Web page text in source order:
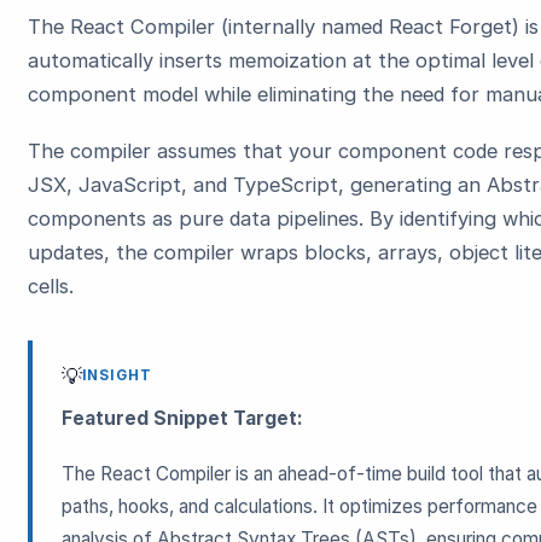
The React Compiler (internally named React Forget)
automatically inserts memoization at the optimal
component model while eliminating the need for
The compiler assumes that your component code
JSX, JavaScript, and TypeScript, generating an
components as pure data pipelines. By identifying
updates, the compiler wraps blocks, arrays, object
cells.
💡INSIGHT
Featured Snippet Target:
The React Compiler is an ahead-of-time build tool that
paths, hooks, and calculations. It optimizes